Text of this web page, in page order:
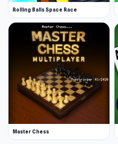
Rolling Balls Space Race
Master Chess